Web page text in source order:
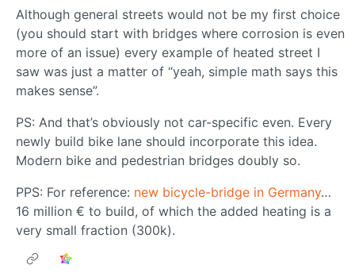
Although general streets would not be my first choice
(you should start with bridges where corrosion is even
more of an issue) every example of heated street I
saw was just a matter of “yeah, simple math says this
makes sense”.
PS: And that’s obviously not car-specific even. Every
newly build bike lane should incorporate this idea.
Modern bike and pedestrian bridges doubly so.
PPS: For reference: new bicycle-bridge in Germany…
16 million € to build, of which the added heating is a
very small fraction (300k).